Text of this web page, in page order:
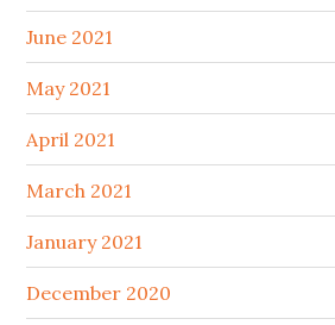
June 2021
May 2021
April 2021
March 2021
January 2021
December 2020